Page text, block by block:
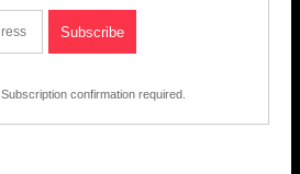
Subscription confirmation required.